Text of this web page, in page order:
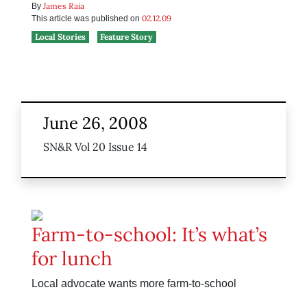
By James Raia
This article was published on 02.12.09
Local Stories
Feature Story
June 26, 2008
SN&R Vol 20 Issue 14
Farm-to-school: It’s what’s
for lunch
Local advocate wants more farm-to-school